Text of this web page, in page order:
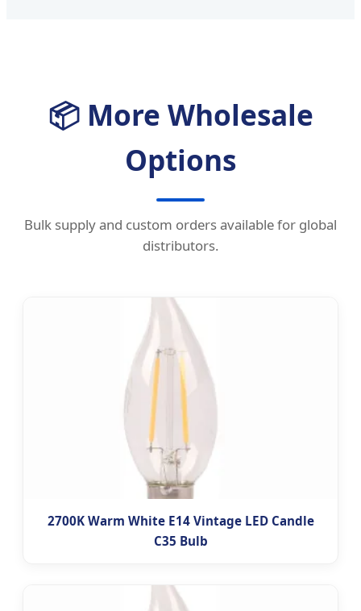
📦 More Wholesale
Options
Bulk supply and custom orders available for global
distributors.
2700K Warm White E14 Vintage LED Candle
C35 Bulb